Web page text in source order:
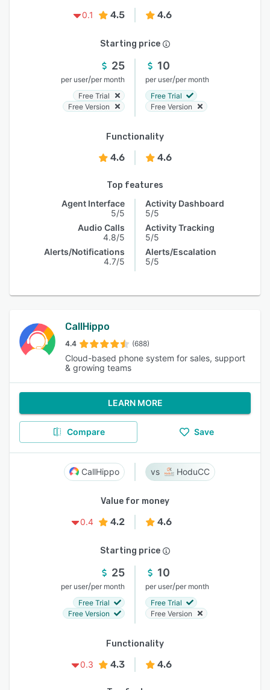
0.1
4.5 4.6
Starting price
25
per user/per month
Free Trial
Free Version
10
per user/per month
Free Trial
Free Version
Functionality
4.6 4.6
Top features
Agent Interface
5/5
Audio Calls
4.8/5
Alerts/Notifications
4.7/5
Activity Dashboard
5/5
Activity Tracking
5/5
Alerts/Escalation
5/5
CallHippo
4.4 (688)
Cloud-based phone system for sales, support
& growing teams
LEARN MORE
Compare Save
CallHippo HoduCC
Value for money
0.4
4.2 4.6
Starting price
25
per user/per month
Free Trial
Free Version
10
per user/per month
Free Trial
Free Version
Functionality
0.3
4.3 4.6